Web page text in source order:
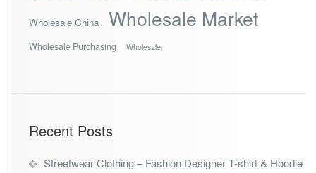
Wholesale China Wholesale Market
Wholesale Purchasing Wholesaler
Recent Posts
Streetwear Clothing – Fashion Designer T-shirt & Hoodie